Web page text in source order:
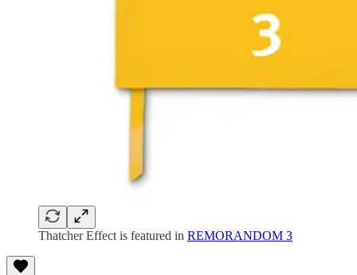
Thatcher Effect is featured in REMORANDOM 3